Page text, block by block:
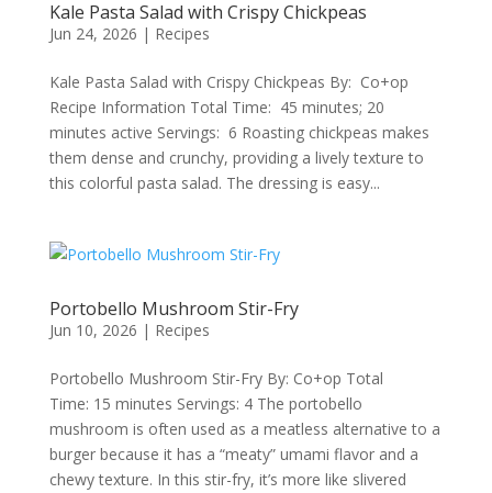
Kale Pasta Salad with Crispy Chickpeas
Jun 24, 2026 | Recipes
Kale Pasta Salad with Crispy Chickpeas By: Co+op
Recipe Information Total Time: 45 minutes; 20
minutes active Servings: 6 Roasting chickpeas makes
them dense and crunchy, providing a lively texture to
this colorful pasta salad. The dressing is easy...
Portobello Mushroom Stir-Fry
Jun 10, 2026 | Recipes
Portobello Mushroom Stir-Fry By: Co+op Total
Time: 15 minutes Servings: 4 The portobello
mushroom is often used as a meatless alternative to a
burger because it has a “meaty” umami flavor and a
chewy texture. In this stir-fry, it’s more like slivered